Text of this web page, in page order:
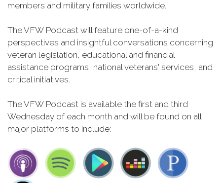
members and military families worldwide.
The VFW Podcast will feature one-of-a-kind
perspectives and insightful conversations concerning
veteran legislation, educational and financial
assistance programs, national veterans' services, and
critical initiatives.
The VFW Podcast is available the first and third
Wednesday of each month and will be found on all
major platforms to include: